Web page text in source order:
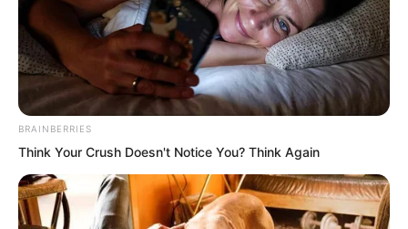
BRAINBERRIES
Think Your Crush Doesn't Notice You? Think Again